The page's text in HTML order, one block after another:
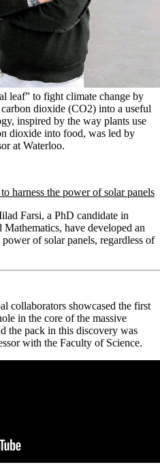
leaf” to fight climate change by
dioxide (CO2) into a useful
inspired by the way plants use
dioxide into food, was led by
at Waterloo.
harness the power of solar panels
Farsi, a PhD candidate in
Mathematics, have developed an
of solar panels, regardless of
collaborators showcased the first
in the core of the massive
the pack in this discovery was
with the Faculty of Science.